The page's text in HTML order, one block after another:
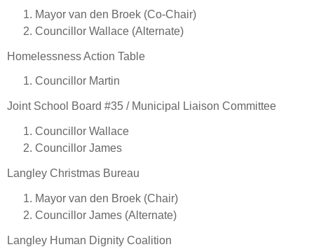
Mayor van den Broek (Co-Chair)
Councillor Wallace (Alternate)
Homelessness Action Table
Councillor Martin
Joint School Board #35 / Municipal Liaison Committee
Councillor Wallace
Councillor James
Langley Christmas Bureau
Mayor van den Broek (Chair)
Councillor James (Alternate)
Langley Human Dignity Coalition